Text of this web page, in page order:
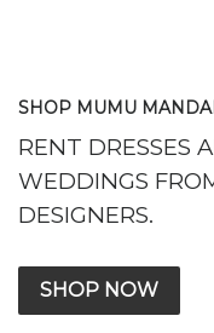
SHOP MUMU
RENT DRESSES
WEDDINGS
DESIGNERS.
SHOP NOW